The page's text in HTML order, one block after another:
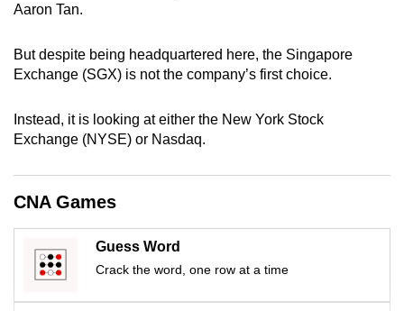
Aaron Tan.
But despite being headquartered here, the Singapore
Exchange (SGX) is not the company’s first choice.
Instead, it is looking at either the New York Stock
Exchange (NYSE) or Nasdaq.
CNA Games
Guess Word
Crack the word, one row at a time
finest
download
the
mobile
app.
but
still
having
issues?
Contact